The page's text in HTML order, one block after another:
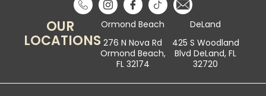
OUR
LOCATIONS
Ormond Beach
276 N Nova Rd
Ormond Beach,
FL 32174
DeLand
425 S Woodland
Blvd DeLand, FL
32720